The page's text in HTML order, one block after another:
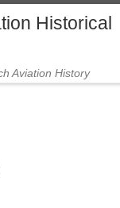
Historical
Aviation History